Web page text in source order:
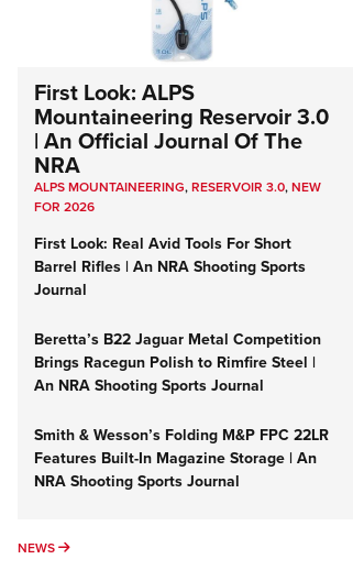
First Look: ALPS
Mountaineering Reservoir 3.0
| An Official Journal Of The
NRA
ALPS MOUNTAINEERING,RESERVOIR 3.0,NEW
FOR 2026
First Look: Real Avid Tools For Short
Barrel Rifles | An NRA Shooting Sports
Journal
Beretta’s B22 Jaguar Metal Competition
Brings Racegun Polish to Rimfire Steel |
An NRA Shooting Sports Journal
Smith & Wesson’s Folding M&P FPC 22LR
Features Built-In Magazine Storage | An
NRA Shooting Sports Journal
NEWS NEWS